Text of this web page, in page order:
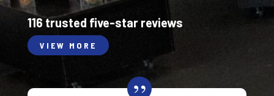
116 trusted five-star reviews
VIEW MORE